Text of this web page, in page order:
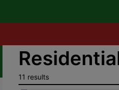
11 results